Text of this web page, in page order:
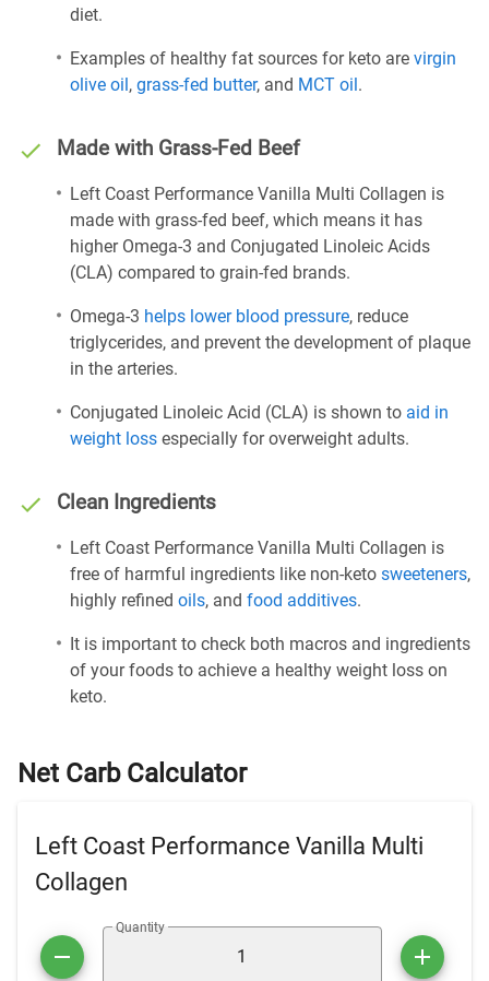
diet.
Examples of healthy fat sources for keto are virgin
olive oil, grass-fed butter, and MCT oil.
Made with Grass-Fed Beef
Left Coast Performance Vanilla Multi Collagen is
made with grass-fed beef, which means it has
higher Omega-3 and Conjugated Linoleic Acids
(CLA) compared to grain-fed brands.
Omega-3 helps lower blood pressure, reduce
triglycerides, and prevent the development of plaque
in the arteries.
Conjugated Linoleic Acid (CLA) is shown to aid in
weight loss especially for overweight adults.
Clean Ingredients
Left Coast Performance Vanilla Multi Collagen is
free of harmful ingredients like non-keto sweeteners,
highly refined oils, and food additives.
It is important to check both macros and ingredients
of your foods to achieve a healthy weight loss on
keto.
Net Carb Calculator
Left Coast Performance Vanilla Multi
Collagen
Quantity